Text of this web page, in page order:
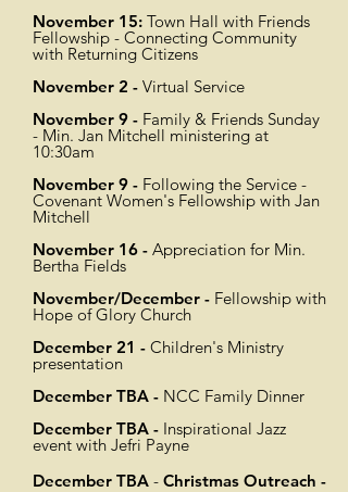
November 15: Town Hall with Friends
Fellowship - Connecting Community
with Returning Citizens
November 2 - Virtual Service
November 9 - Family & Friends Sunday
- Min. Jan Mitchell ministering at
10:30am
November 9 - Following the Service -
Covenant Women's Fellowship with Jan
Mitchell
November 16 - Appreciation for Min.
Bertha Fields
November/December - Fellowship with
Hope of Glory Church
December 21 - Children's Ministry
presentation
December TBA - NCC Family Dinner
December TBA - Inspirational Jazz
event with Jefri Payne
December TBA - Christmas Outreach -